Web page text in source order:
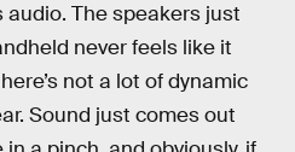
The speakers just
never feels like it
not a lot of dynamic
Sound just comes out